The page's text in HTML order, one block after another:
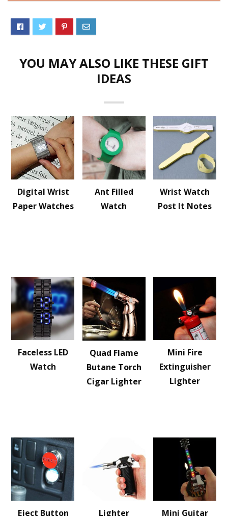
YOU MAY ALSO LIKE THESE GIFT
IDEAS
Digital Wrist
Paper Watches
Ant Filled
Watch
Wrist Watch
Post It Notes
Faceless LED
Watch
Quad Flame
Butane Torch
Cigar Lighter
Mini Fire
Extinguisher
Lighter
Eject Button Lighter Mini Guitar